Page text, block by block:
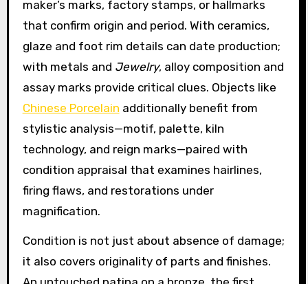
maker’s marks, factory stamps, or hallmarks
that confirm origin and period. With ceramics,
glaze and foot rim details can date production;
with metals and Jewelry, alloy composition and
assay marks provide critical clues. Objects like
Chinese Porcelain additionally benefit from
stylistic analysis—motif, palette, kiln
technology, and reign marks—paired with
condition appraisal that examines hairlines,
firing flaws, and restorations under
magnification.
Condition is not just about absence of damage;
it also covers originality of parts and finishes.